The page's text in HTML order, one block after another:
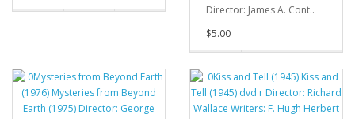
Director: James A. Cont..
$5.00